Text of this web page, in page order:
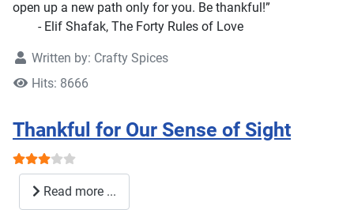
open up a new path only for you. Be thankful!”
- Elif Shafak, The Forty Rules of Love
Written by: Crafty Spices
Hits: 8666
Thankful for Our Sense of Sight
User Rating:
Read more ...